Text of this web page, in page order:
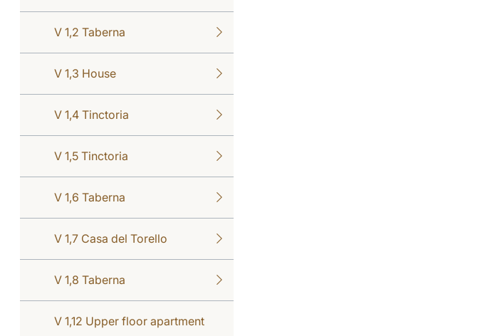
V 1,2 Taberna
V 1,3 House
V 1,4 Tinctoria
V 1,5 Tinctoria
V 1,6 Taberna
V 1,7 Casa del Torello
V 1,8 Taberna
V 1,12 Upper floor apartment